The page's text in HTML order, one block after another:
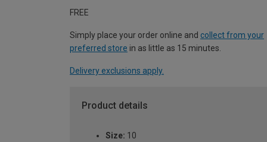
FREE
Simply place your order online and collect from your
preferred store in as little as 15 minutes.
Delivery exclusions apply.
Product details
Size: 10